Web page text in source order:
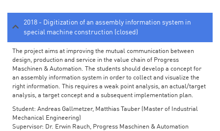
2018 - Digitization of an assembly information system in
special machine construction (closed)
The project aims at improving the mutual communication between
design, production and service in the value chain of Progress
Maschinen & Automation. The students should develop a concept for
an assembly information system in order to collect and visualize the
right information. This requires a weak point analysis, an actual/target
analysis, a target concept and a subsequent implementation plan.
Student: Andreas Gallmetzer, Matthias Tauber (Master of Industrial
Mechanical Engineering)
Supervisor: Dr. Erwin Rauch, Progress Maschinen & Automation